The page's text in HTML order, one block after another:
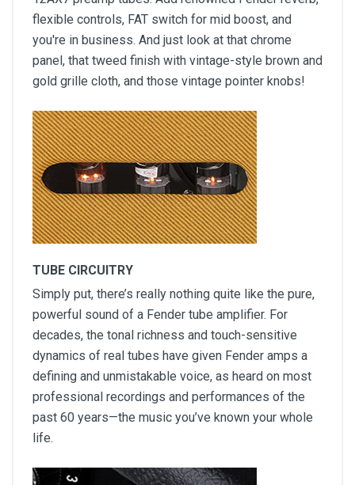
flexible controls, FAT switch for mid boost, and
you're in business. And just look at that chrome
panel, that tweed finish with vintage-style brown and
gold grille cloth, and those vintage pointer knobs!
TUBE CIRCUITRY
Simply put, there’s really nothing quite like the pure,
powerful sound of a Fender tube amplifier. For
decades, the tonal richness and touch-sensitive
dynamics of real tubes have given Fender amps a
defining and unmistakable voice, as heard on most
professional recordings and performances of the
past 60 years—the music you’ve known your whole
life.